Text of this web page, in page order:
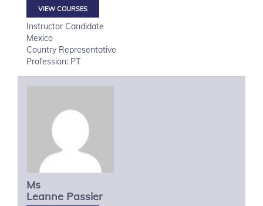
VIEW COURSES
Instructor Candidate
Mexico
Country Representative
Profession: PT
Ms
Leanne Passier